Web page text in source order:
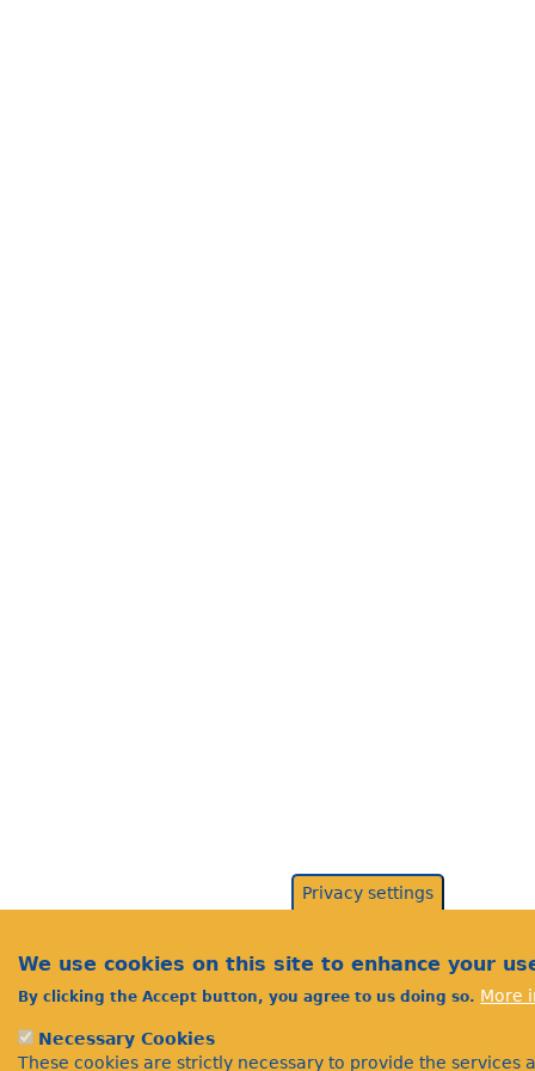
Privacy settings
We use cookies on this site to enhance your
By clicking the Accept button, you agree to us doing so. More
Necessary Cookies
These cookies are strictly necessary to provide the services